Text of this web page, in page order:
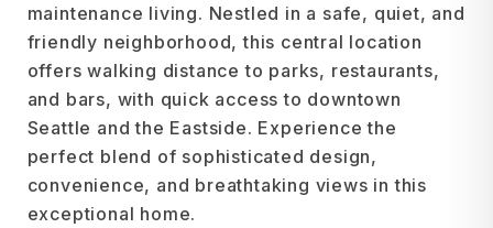
maintenance living. Nestled in a safe, quiet, and
friendly neighborhood, this central location
offers walking distance to parks, restaurants,
and bars, with quick access to downtown
Seattle and the Eastside. Experience the
perfect blend of sophisticated design,
convenience, and breathtaking views in this
exceptional home.